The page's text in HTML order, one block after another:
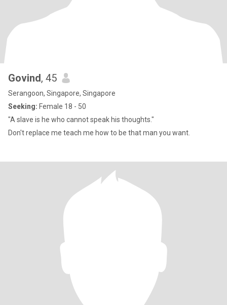
Govind, 45
Serangoon, Singapore, Singapore
Seeking: Female 18 - 50
"A slave is he who cannot speak his thoughts."
Don't replace me teach me how to be that man you want.